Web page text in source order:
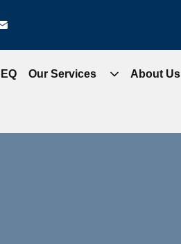
Our Services About Us